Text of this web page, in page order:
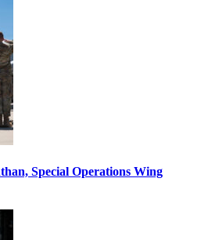
Special Operations Wing